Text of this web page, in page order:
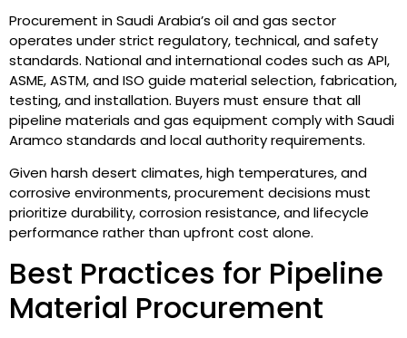
Procurement in Saudi Arabia’s oil and gas sector
operates under strict regulatory, technical, and safety
standards. National and international codes such as API,
ASME, ASTM, and ISO guide material selection, fabrication,
testing, and installation. Buyers must ensure that all
pipeline materials and gas equipment comply with Saudi
Aramco standards and local authority requirements.
Given harsh desert climates, high temperatures, and
corrosive environments, procurement decisions must
prioritize durability, corrosion resistance, and lifecycle
performance rather than upfront cost alone.
Best Practices for Pipeline
Material Procurement